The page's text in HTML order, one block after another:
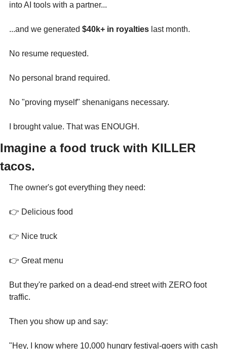
into AI tools with a partner...
...and we generated $40k+ in royalties last month.
No resume requested.
No personal brand required.
No "proving myself" shenanigans necessary.
I brought value. That was ENOUGH.
Imagine a food truck with KILLER
tacos.
The owner's got everything they need:
👉 Delicious food
👉 Nice truck
👉 Great menu
But they're parked on a dead-end street with ZERO foot
traffic.
Then you show up and say:
"Hey, I know where 10,000 hungry festival-goers with cash